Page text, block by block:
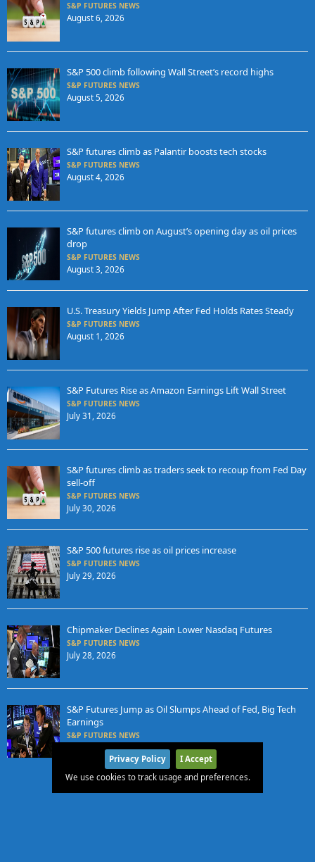
S&P FUTURES NEWS
August 6, 2026
S&P 500 climb following Wall Street’s record highs
S&P FUTURES NEWS
August 5, 2026
S&P futures climb as Palantir boosts tech stocks
S&P FUTURES NEWS
August 4, 2026
S&P futures climb on August’s opening day as oil prices
drop
S&P FUTURES NEWS
August 3, 2026
U.S. Treasury Yields Jump After Fed Holds Rates Steady
S&P FUTURES NEWS
August 1, 2026
S&P Futures Rise as Amazon Earnings Lift Wall Street
S&P FUTURES NEWS
July 31, 2026
S&P futures climb as traders seek to recoup from Fed Day
sell-off
S&P FUTURES NEWS
July 30, 2026
S&P 500 futures rise as oil prices increase
S&P FUTURES NEWS
July 29, 2026
Chipmaker Declines Again Lower Nasdaq Futures
S&P FUTURES NEWS
July 28, 2026
S&P Futures Jump as Oil Slumps Ahead of Fed, Big Tech
Earnings
S&P FUTURES NEWS
July 27, 2026
Privacy Policy
I Accept
We use cookies to track usage and preferences.